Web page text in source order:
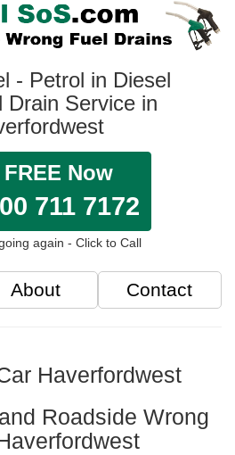
- Petrol in Diesel
Drain Service in
Now
711 7172
again - Click to Call
About Contact
Haverfordwest
Roadside Wrong